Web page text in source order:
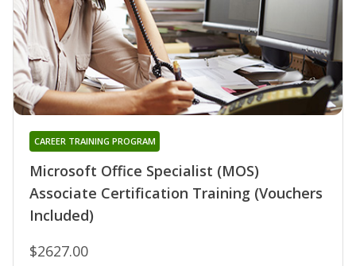
Microsoft Office Specialist (MOS)
Associate Certification Training (Vouchers
Included)
CAREER TRAINING PROGRAM
$2627.00